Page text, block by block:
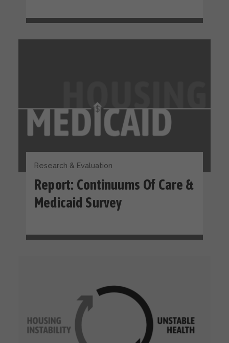
Research & Evaluation
Report: Continuums Of Care &
Medicaid Survey